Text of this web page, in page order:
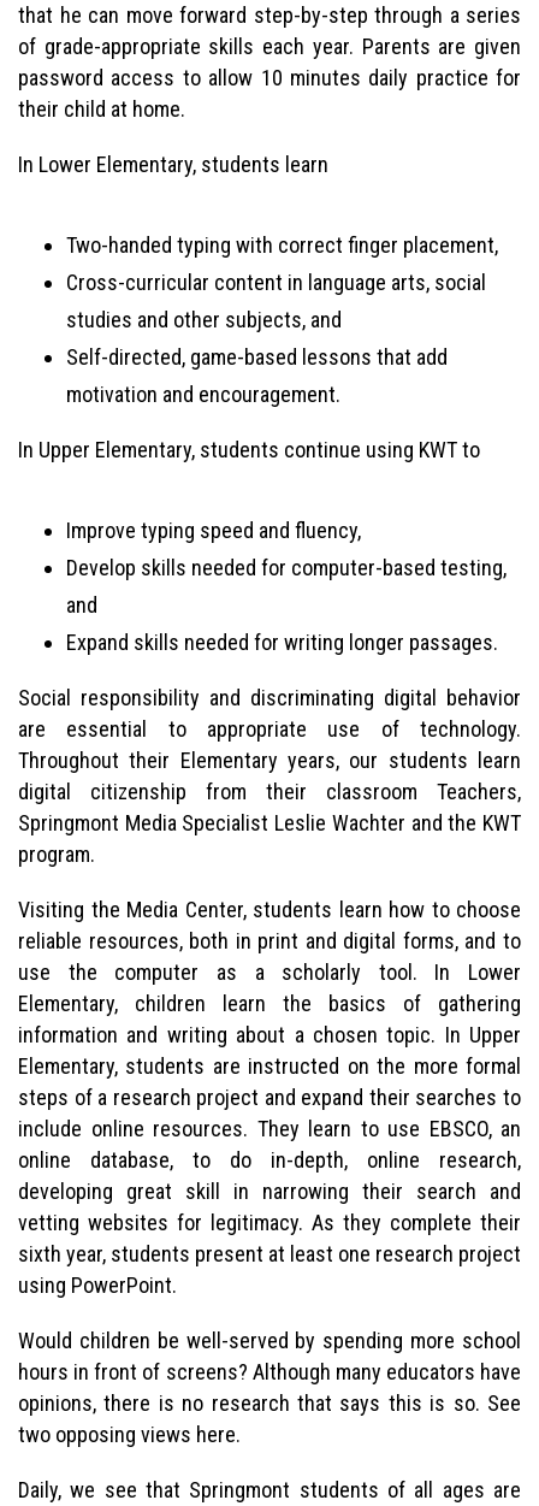
that he can move forward step-by-step through a series
of grade-appropriate skills each year. Parents are given
password access to allow 10 minutes daily practice for
their child at home.
In Lower Elementary, students learn
Two-handed typing with correct finger placement,
Cross-curricular content in language arts, social
studies and other subjects, and
Self-directed, game-based lessons that add
motivation and encouragement.
In Upper Elementary, students continue using KWT to
Improve typing speed and fluency,
Develop skills needed for computer-based testing,
and
Expand skills needed for writing longer passages.
Social responsibility and discriminating digital behavior
are essential to appropriate use of technology.
Throughout their Elementary years, our students learn
digital citizenship from their classroom Teachers,
Springmont Media Specialist Leslie Wachter and the KWT
program.
Visiting the Media Center, students learn how to choose
reliable resources, both in print and digital forms, and to
use the computer as a scholarly tool. In Lower
Elementary, children learn the basics of gathering
information and writing about a chosen topic. In Upper
Elementary, students are instructed on the more formal
steps of a research project and expand their searches to
include online resources. They learn to use EBSCO, an
online database, to do in-depth, online research,
developing great skill in narrowing their search and
vetting websites for legitimacy. As they complete their
sixth year, students present at least one research project
using PowerPoint.
Would children be well-served by spending more school
hours in front of screens? Although many educators have
opinions, there is no research that says this is so. See
two opposing views here.
Daily, we see that Springmont students of all ages are